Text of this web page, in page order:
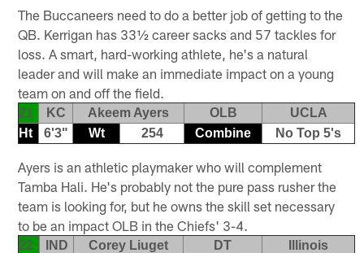
The Buccaneers need to do a better job of getting to the
QB. Kerrigan has 33½ career sacks and 57 tackles for
loss. A smart, hard-working athlete, he's a natural
leader and will make an immediate impact on a young
team on and off the field.
21 KC Akeem Ayers OLB
UCLA
Ht
6'3" Wt 254 Combine No Top 5's
Ayers is an athletic playmaker who will complement
Tamba Hali. He's probably not the pure pass rusher the
team is looking for, but he owns the skill set necessary
to be an impact OLB in the Chiefs' 3-4.
22 IND Corey Liuget DT
Illinois